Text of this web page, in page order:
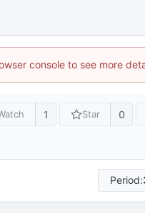
console to see more
1 Star 0
Period: